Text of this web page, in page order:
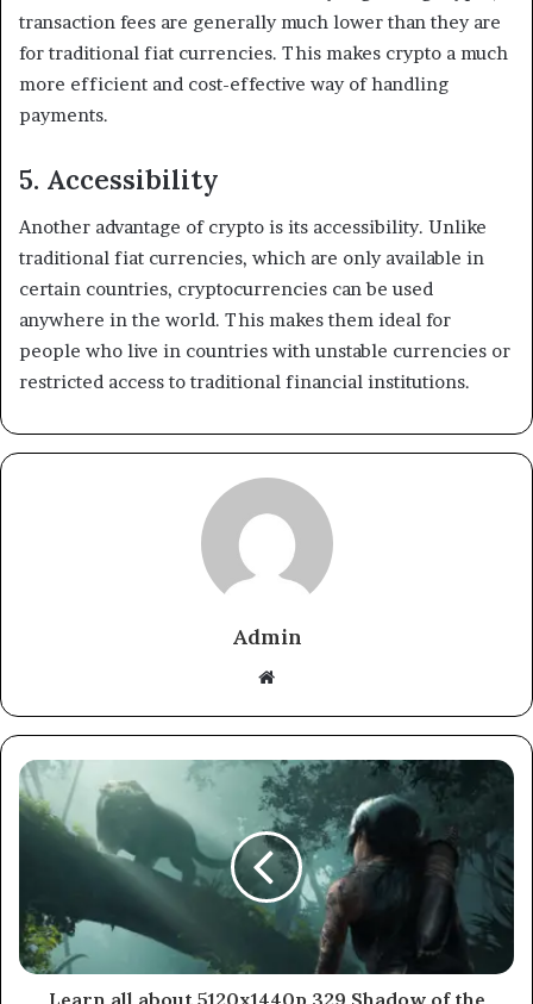
transaction fees are generally much lower than they are
for traditional fiat currencies. This makes crypto a much
more efficient and cost-effective way of handling
payments.
5. Accessibility
Another advantage of crypto is its accessibility. Unlike
traditional fiat currencies, which are only available in
certain countries, cryptocurrencies can be used
anywhere in the world. This makes them ideal for
people who live in countries with unstable currencies or
restricted access to traditional financial institutions.
Admin
Website